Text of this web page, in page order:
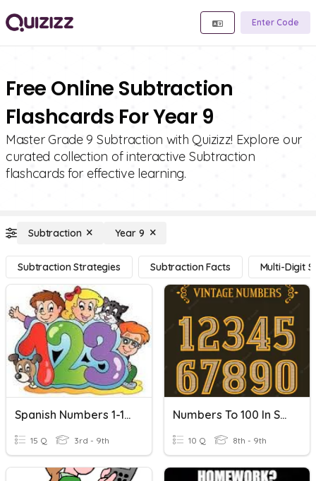
Enter Code
Free Online Subtraction
Flashcards For Year 9
Master Grade 9 Subtraction with Quizizz! Explore our
curated collection of interactive Subtraction
flashcards for effective learning.
Subtraction Year 9
Subtraction Strategies Subtraction Facts Multi-Digit
Spanish Numbers 1-100
15 Q 3rd - 9th
Numbers To 100 In Spanish
10 Q 8th - 9th